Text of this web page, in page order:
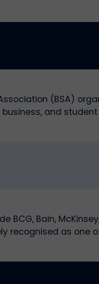
(BSA)
and student
Bain,
recognised as one